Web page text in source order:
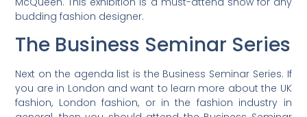
budding fashion designer.
The Business Seminar Series
Next on the agenda list is the Business Seminar Series. If
you are in London and want to learn more about the UK
fashion, London fashion, or in the fashion industry in